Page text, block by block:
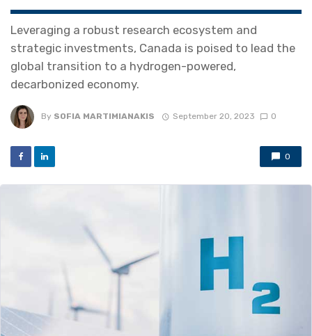
Leveraging a robust research ecosystem and
strategic investments, Canada is poised to lead the
global transition to a hydrogen-powered,
decarbonized economy.
By SOFIA MARTIMIANAKIS September 20, 2023 0
0